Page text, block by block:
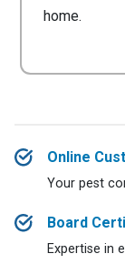
home.
Online
Your pest
Board
Expertise in